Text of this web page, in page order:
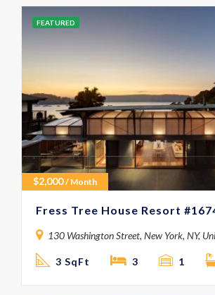
FEATURED
$2,000 / Month
Fress Tree House Resort
130 Washington Street, New York, NY,
3 SqFt 3 1